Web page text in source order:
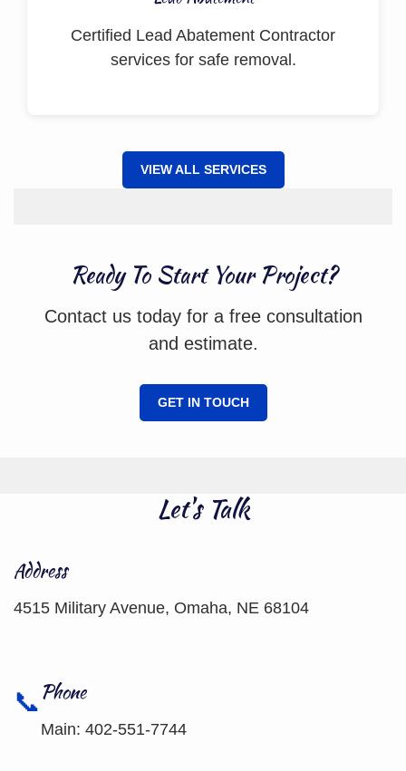
Certified Lead Abatement Contractor
services for safe removal.
VIEW ALL SERVICES
Ready To Start Your Project?
Contact us today for a free consultation
and estimate.
GET IN TOUCH
Let's Talk
Address
4515 Military Avenue, Omaha, NE 68104
Phone
Main: 402-551-7744